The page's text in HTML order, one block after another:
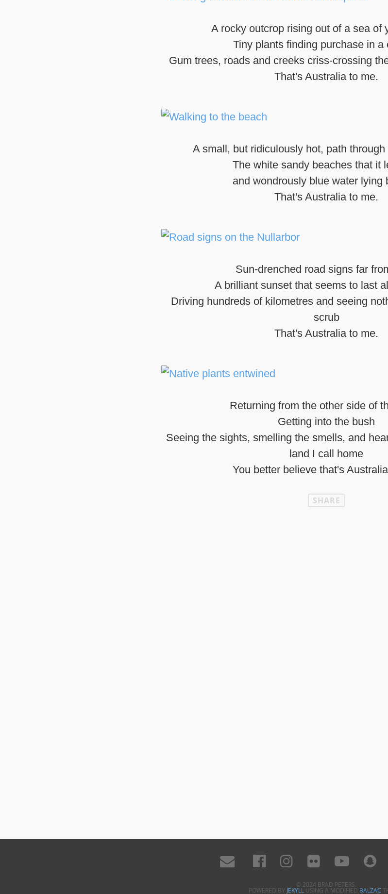
A rocky outcrop rising out of a sea of
Tiny plants finding purchase in a
Gum trees, roads and creeks criss-crossing
That's Australia to me.
A small, but ridiculously hot, path
The white sandy beaches that it
and wondrously blue water lying
That's Australia to me.
Sun-drenched road signs far
A brilliant sunset that seems to last
Driving hundreds of kilometres and seeing
scrub
That's Australia to me.
Returning from the other side of
Getting into the bush
Seeing the sights, smelling the smells, and
land I call home
You better believe that's
SHARE
© 2024 BRAD PETERS.
POWERED BY JEKYLL USING A MODIFIED BALZAC